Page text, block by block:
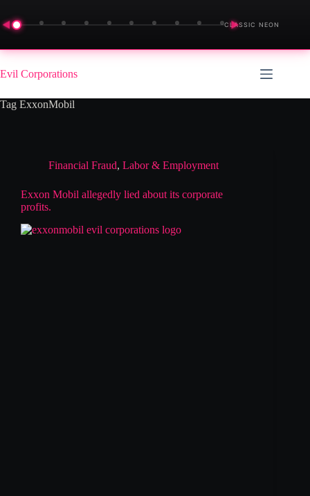
◀ ▶
CLASSIC NEON
Skip
to
content
Evil Corporations
Tag ExxonMobil
Financial Fraud, Labor & Employment
Exxon Mobil allegedly lied about its corporate
profits.